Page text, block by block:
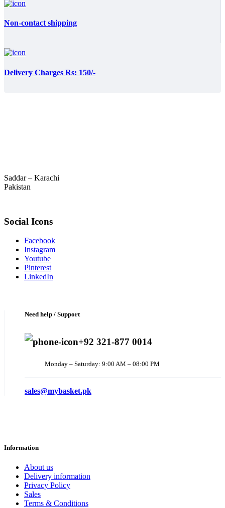
Non-contact shipping
Delivery Charges Rs: 150/-
Saddar – Karachi
Pakistan
Social Icons
Facebook
Instagram
Youtube
Pinterest
LinkedIn
Need help / Support
+92 321-877 0014
Monday – Saturday: 9:00 AM – 08:00 PM
sales@mybasket.pk
Information
About us
Delivery information
Privacy Policy
Sales
Terms & Conditions